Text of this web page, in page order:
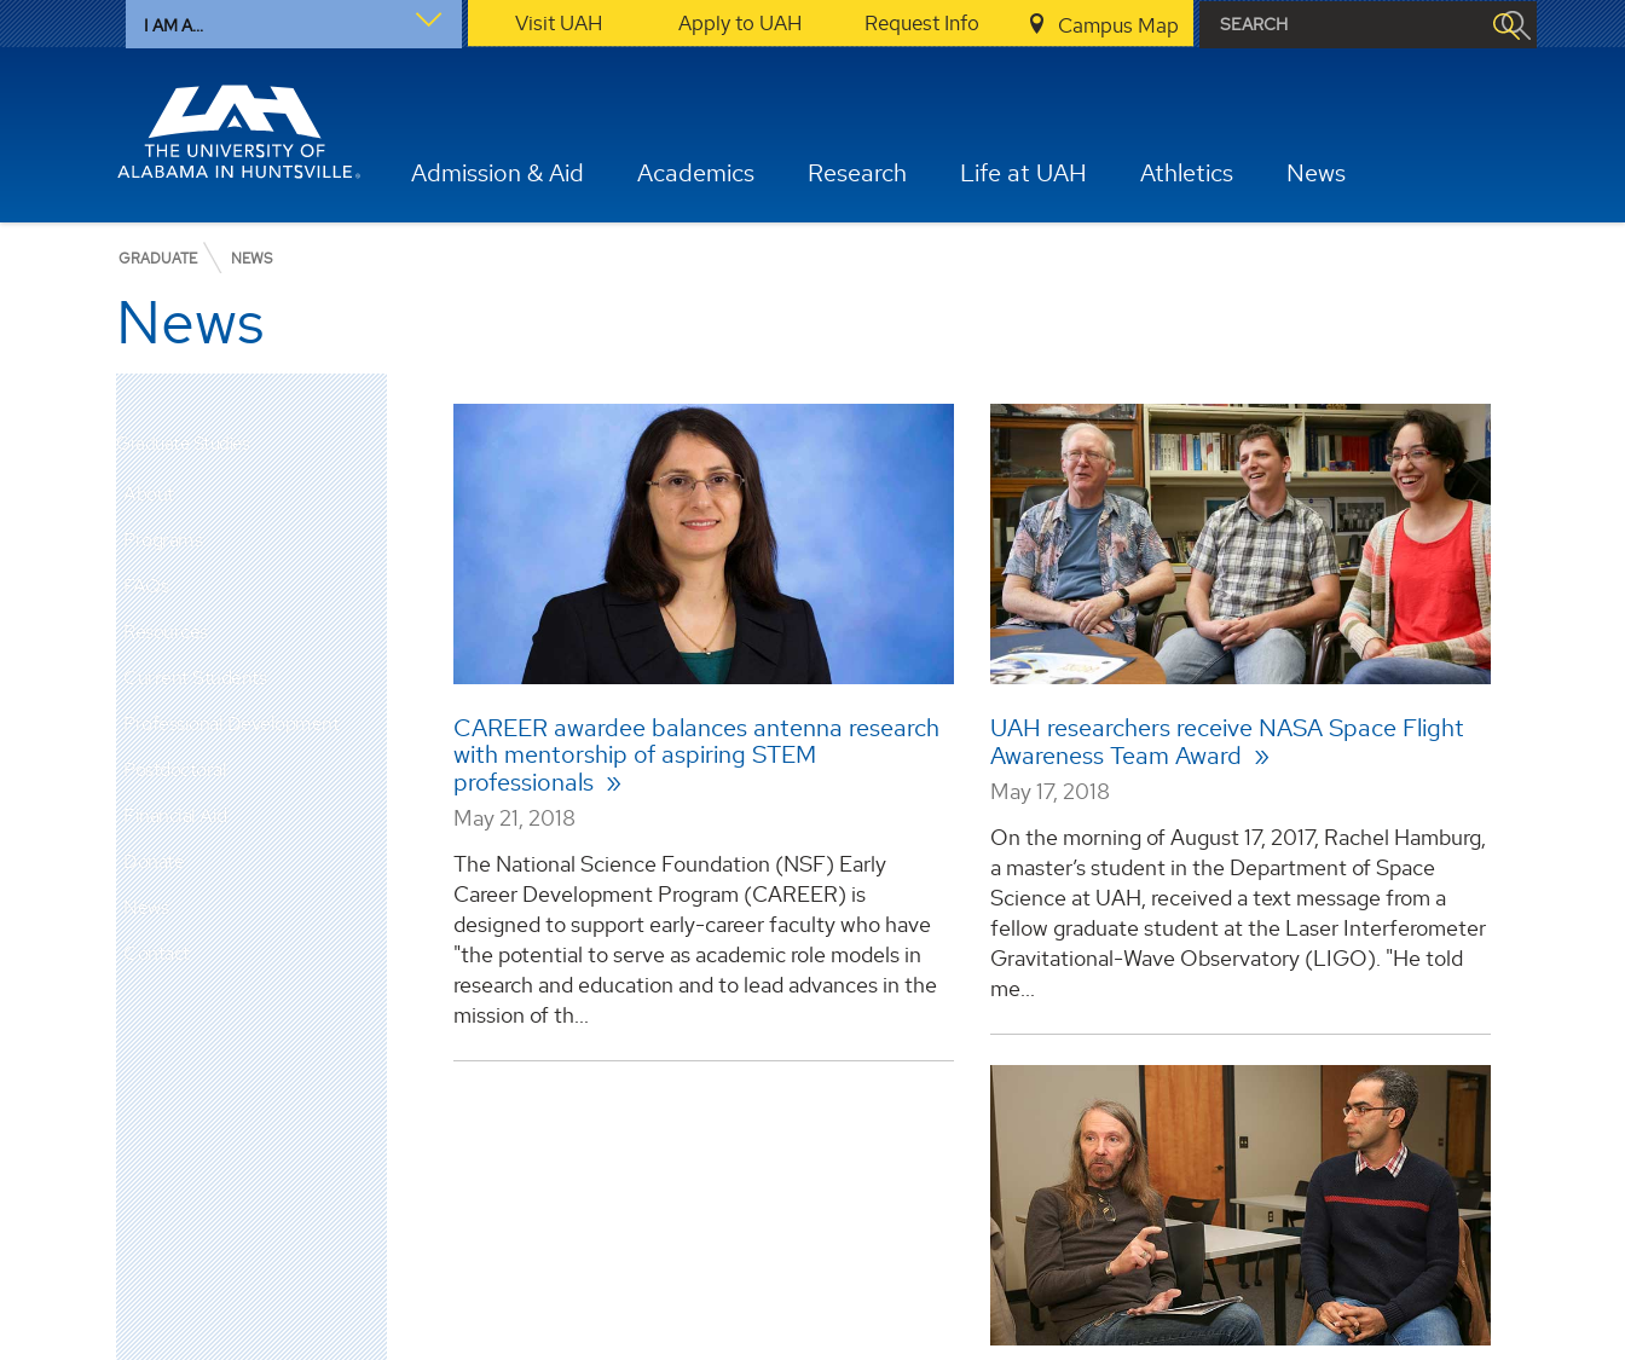
I AM A... Visit UAH Apply to UAH Request Info Campus Map
Admission & Aid Academics Research Life at UAH Athletics News
GRADUATE NEWS
News
Graduate Studies
About
Programs
FAQs
Resources
Current Students
Professional Development
Postdoctoral
Financial Aid
Donate
News
Contact
CAREER awardee balances antenna research
with mentorship of aspiring STEM
professionals
May 21, 2018
The National Science Foundation (NSF) Early
Career Development Program (CAREER) is
designed to support early-career faculty who have
"the potential to serve as academic role models in
research and education and to lead advances in the
mission of th...
UAH researchers receive NASA Space Flight
Awareness Team Award
May 17, 2018
On the morning of August 17, 2017, Rachel Hamburg,
a master’s student in the Department of Space
Science at UAH, received a text message from a
fellow graduate student at the Laser Interferometer
Gravitational-Wave Observatory (LIGO). "He told
me...